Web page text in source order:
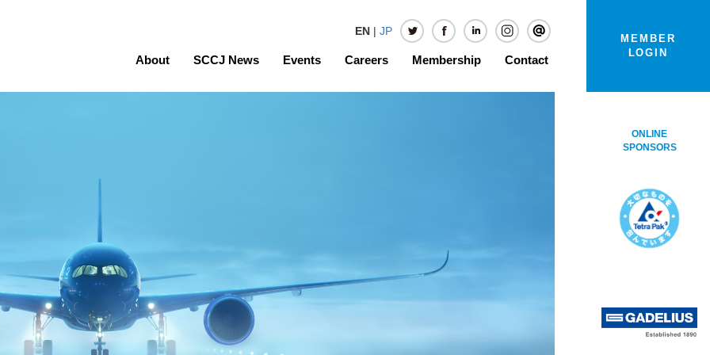
EN| JP
About SCCJ News Events Careers Membership Contact
MEMBER
LOGIN
ONLINE
SPONSORS